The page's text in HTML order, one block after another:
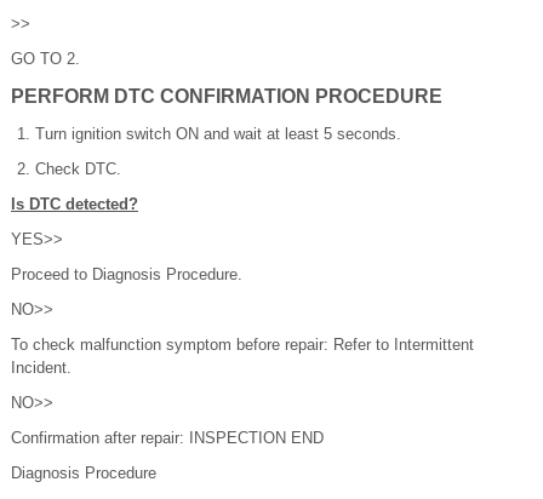
>>
GO TO 2.
PERFORM DTC CONFIRMATION PROCEDURE
Turn ignition switch ON and wait at least 5 seconds.
Check DTC.
Is DTC detected?
YES>>
Proceed to Diagnosis Procedure.
NO>>
To check malfunction symptom before repair: Refer to Intermittent
Incident.
NO>>
Confirmation after repair: INSPECTION END
Diagnosis Procedure